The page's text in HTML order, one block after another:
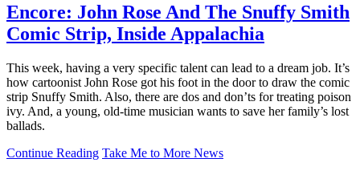
Encore: John Rose And The Snuffy Smith
Comic Strip, Inside Appalachia
This week, having a very specific talent can lead to a dream job. It’s
how cartoonist John Rose got his foot in the door to draw the comic
strip Snuffy Smith. Also, there are dos and don’ts for treating poison
ivy. And, a young, old-time musician wants to save her family’s lost
ballads.
Continue Reading Take Me to More News